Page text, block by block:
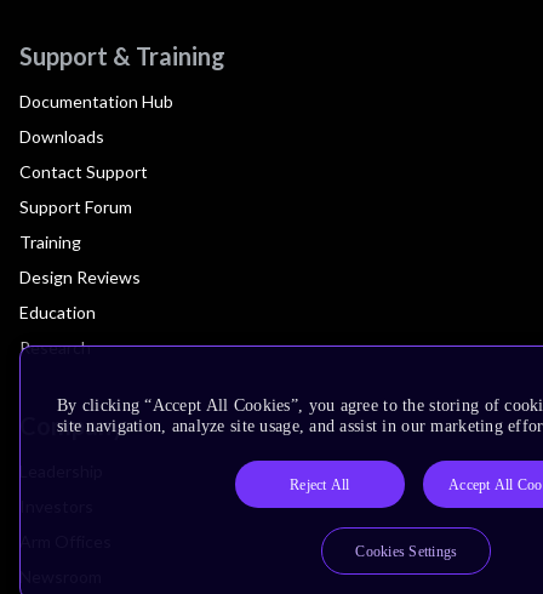
Support & Training
Documentation Hub
Downloads
Contact Support
Support Forum
Training
Design Reviews
Education
Research
Company
By clicking “Accept All Cookies”, you agree to the storing of
site navigation, analyze site usage, and assist in our marketing
Reject All Accept All
Cookies Settings